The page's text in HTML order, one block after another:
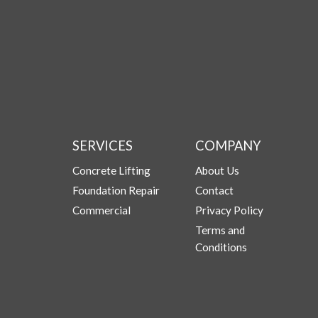
SERVICES
Concrete Lifting
Foundation Repair
Commercial
COMPANY
About Us
Contact
Privacy Policy
Terms and
Conditions